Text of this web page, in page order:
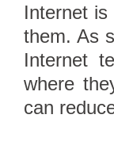
Internet
them. As
Internet
where
can